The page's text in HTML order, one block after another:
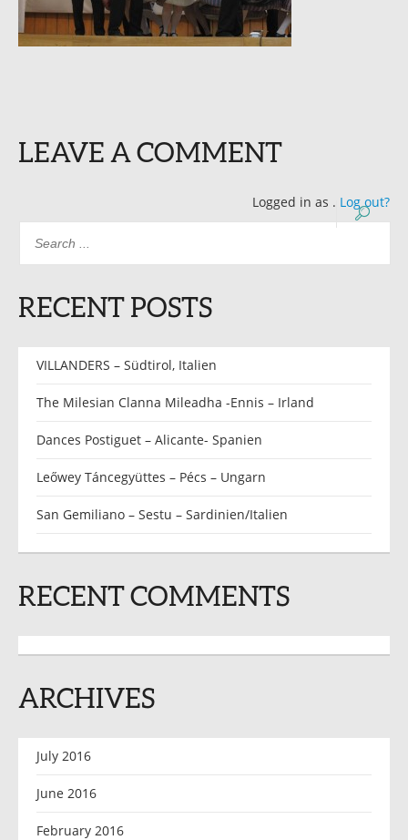
LEAVE A COMMENT
Logged in as . Log out?
RECENT POSTS
VILLANDERS – Südtirol, Italien
The Milesian Clanna Mileadha -Ennis – Irland
Dances Postiguet – Alicante- Spanien
Leőwey Táncegyüttes – Pécs – Ungarn
San Gemiliano – Sestu – Sardinien/Italien
RECENT COMMENTS
ARCHIVES
July 2016
June 2016
February 2016